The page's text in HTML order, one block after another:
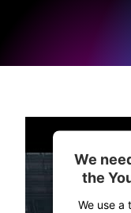
We
the
We use a